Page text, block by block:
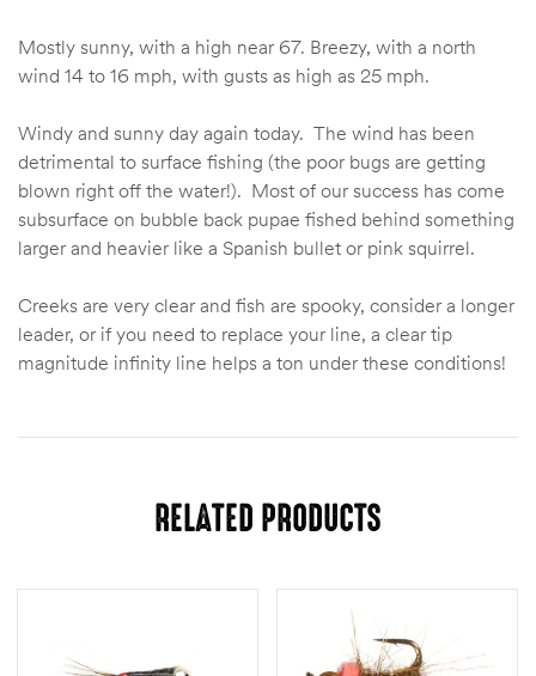
Mostly sunny, with a high near 67. Breezy, with a north
wind 14 to 16 mph, with gusts as high as 25 mph.
Windy and sunny day again today. The wind has been
detrimental to surface fishing (the poor bugs are getting
blown right off the water!). Most of our success has come
subsurface on bubble back pupae fished behind something
larger and heavier like a Spanish bullet or pink squirrel.
Creeks are very clear and fish are spooky, consider a longer
leader, or if you need to replace your line, a clear tip
magnitude infinity line helps a ton under these conditions!
RELATED PRODUCTS